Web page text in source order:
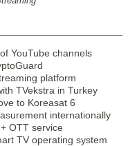
YouTube channels
platform
TVekstra in Turkey
to Koreasat 6
internationally
OTT service
TV operating system